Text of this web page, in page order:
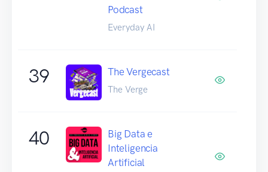
Podcast
Everyday AI
39 The Vergecast
The Verge
40
Big Data e
Inteligencia
Artificial